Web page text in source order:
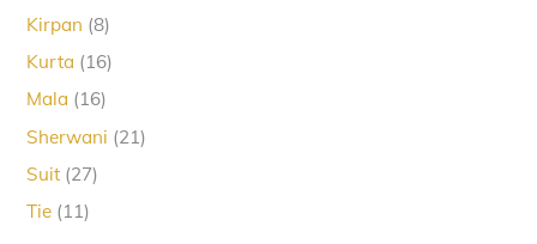
Kirpan 88
Kurta 1616
Mala 1616
Sherwani 2121
Suit 2727
Tie 1111